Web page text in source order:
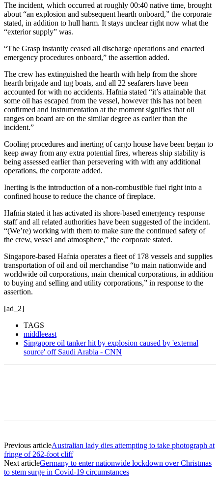
The incident, which occurred at roughly 00:40 native time, brought
about “an explosion and subsequent hearth onboard,” the corporate
stated, in addition to hull harm. It stays unclear right now what the
“exterior supply” was.
“The Grasp instantly ceased all discharge operations and enacted
emergency procedures onboard,” the assertion added.
The crew has extinguished the hearth with help from the shore
hearth brigade and tug boats, and all 22 seafarers have been
accounted for with no accidents. Hafnia stated “it’s attainable that
some oil has escaped from the vessel, however this has not been
confirmed and instrumentation at the moment signifies that oil
ranges on board are on the similar degree as earlier than the
incident.”
Cooling procedures and inerting of cargo house have been began to
keep away from any extra potential fires, whereas ship stability is
being assessed earlier than persevering with with any additional
operations, the corporate added.
Inerting is the introduction of a non-combustible fuel right into a
confined house to reduce the chance of fireplace.
Hafnia stated it has activated its shore-based emergency response
staff and all related authorities have been suggested of the incident.
“(We’re) working with them to make sure the continued safety of
the crew, vessel and atmosphere,” the corporate stated.
Singapore-based Hafnia operates a fleet of 178 vessels and supplies
transportation of oil and oil merchandise “to main nationwide and
worldwide oil corporations, main chemical corporations, in addition
to buying and selling and utility corporations,” in response to the
assertion.
[ad_2]
TAGS
middleeast
Singapore oil tanker hit by explosion caused by 'external
source' off Saudi Arabia - CNN
Previous articleAustralian lady dies attempting to take photograph at
fringe of 262-foot cliff
Next articleGermany to enter nationwide lockdown over Christmas
to stem surge in Covid-19 circumstances